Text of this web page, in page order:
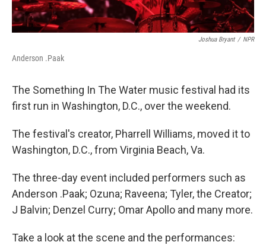
Joshua Bryant / NPR
Anderson .Paak
The Something In The Water music festival had its
first run in Washington, D.C., over the weekend.
The festival's creator, Pharrell Williams, moved it to
Washington, D.C., from Virginia Beach, Va.
The three-day event included performers such as
Anderson .Paak; Ozuna; Raveena; Tyler, the Creator;
J Balvin; Denzel Curry; Omar Apollo and many more.
Take a look at the scene and the performances: